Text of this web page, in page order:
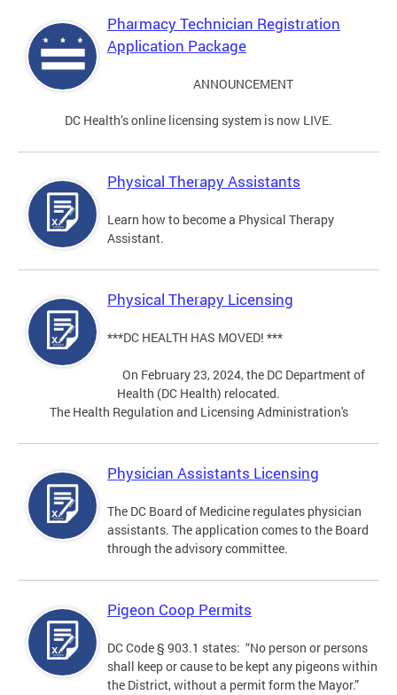
Pharmacy Technician Registration
Application Package
ANNOUNCEMENT
DC Health’s online licensing system is now LIVE.
Physical Therapy Assistants
Learn how to become a Physical Therapy
Assistant.
Physical Therapy Licensing
***DC HEALTH HAS MOVED! ***
On February 23, 2024, the DC Department of
Health (DC Health) relocated.
The Health Regulation and Licensing Administration's
Physician Assistants Licensing
The DC Board of Medicine regulates physician
assistants. The application comes to the Board
through the advisory committee.
Pigeon Coop Permits
DC Code § 903.1 states: “No person or persons
shall keep or cause to be kept any pigeons within
the District, without a permit form the Mayor.”